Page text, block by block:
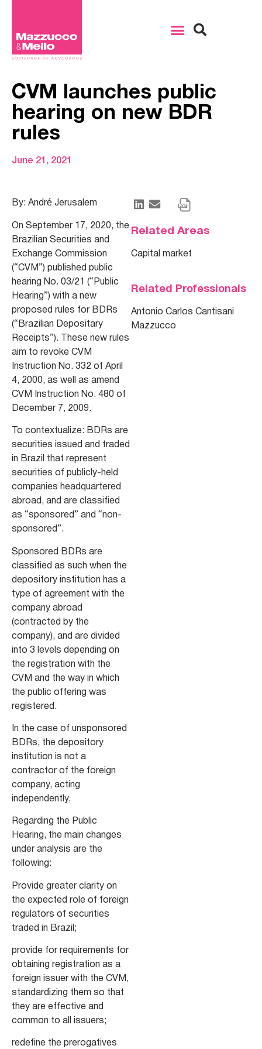
CVM launches public
hearing on new BDR
rules
June 21, 2021
By: André Jerusalem
On September 17, 2020, the
Brazilian Securities and
Exchange Commission
(“CVM”) published public
hearing No. 03/21 (“Public
Hearing”) with a new
proposed rules for BDRs
(“Brazilian Depositary
Receipts”). These new rules
aim to revoke CVM
Instruction No. 332 of April
4, 2000, as well as amend
CVM Instruction No. 480 of
December 7, 2009.
To contextualize: BDRs are
securities issued and traded
in Brazil that represent
securities of publicly-held
companies headquartered
abroad, and are classified
as “sponsored” and “non-
sponsored”.
Sponsored BDRs are
classified as such when the
depository institution has a
type of agreement with the
company abroad
(contracted by the
company), and are divided
into 3 levels depending on
the registration with the
CVM and the way in which
the public offering was
registered.
In the case of unsponsored
BDRs, the depository
institution is not a
contractor of the foreign
company, acting
independently.
Regarding the Public
Hearing, the main changes
under analysis are the
following:
Provide greater clarity on
the expected role of foreign
regulators of securities
traded in Brazil;
provide for requirements for
obtaining registration as a
foreign issuer with the CVM,
standardizing them so that
they are effective and
common to all issuers;
redefine the prerogatives
Related Areas
Capital market
Related Professionals
Antonio Carlos Cantisani
Mazzucco